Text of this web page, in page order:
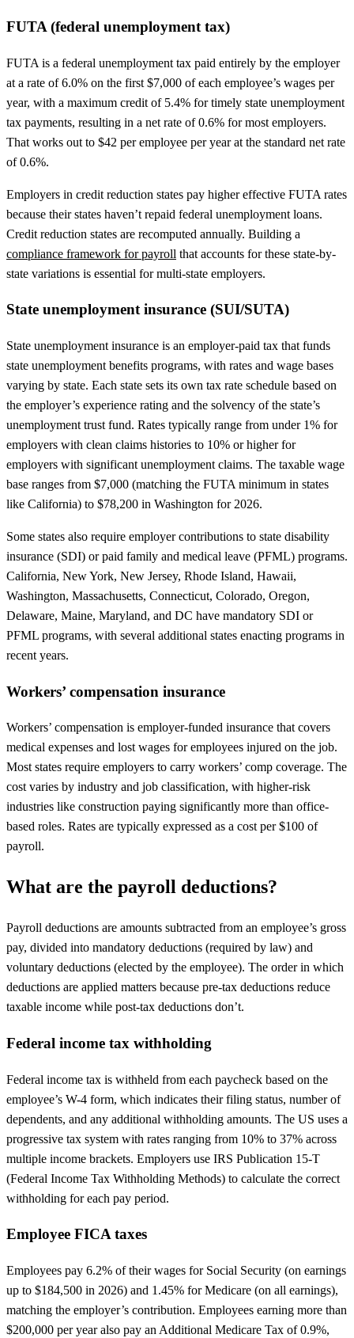
FUTA (federal unemployment tax)
FUTA is a federal unemployment tax paid entirely by the employer
at a rate of 6.0% on the first $7,000 of each employee’s wages per
year, with a maximum credit of 5.4% for timely state unemployment
tax payments, resulting in a net rate of 0.6% for most employers.
That works out to $42 per employee per year at the standard net rate
of 0.6%.
Employers in credit reduction states pay higher effective FUTA rates
because their states haven’t repaid federal unemployment loans.
Credit reduction states are recomputed annually. Building a
compliance framework for payroll that accounts for these state-by-
state variations is essential for multi-state employers.
State unemployment insurance (SUI/SUTA)
State unemployment insurance is an employer-paid tax that funds
state unemployment benefits programs, with rates and wage bases
varying by state. Each state sets its own tax rate schedule based on
the employer’s experience rating and the solvency of the state’s
unemployment trust fund. Rates typically range from under 1% for
employers with clean claims histories to 10% or higher for
employers with significant unemployment claims. The taxable wage
base ranges from $7,000 (matching the FUTA minimum in states
like California) to $78,200 in Washington for 2026.
Some states also require employer contributions to state disability
insurance (SDI) or paid family and medical leave (PFML) programs.
California, New York, New Jersey, Rhode Island, Hawaii,
Washington, Massachusetts, Connecticut, Colorado, Oregon,
Delaware, Maine, Maryland, and DC have mandatory SDI or
PFML programs, with several additional states enacting programs in
recent years.
Workers’ compensation insurance
Workers’ compensation is employer-funded insurance that covers
medical expenses and lost wages for employees injured on the job.
Most states require employers to carry workers’ comp coverage. The
cost varies by industry and job classification, with higher-risk
industries like construction paying significantly more than office-
based roles. Rates are typically expressed as a cost per $100 of
payroll.
What are the payroll deductions?
Payroll deductions are amounts subtracted from an employee’s gross
pay, divided into mandatory deductions (required by law) and
voluntary deductions (elected by the employee). The order in which
deductions are applied matters because pre-tax deductions reduce
taxable income while post-tax deductions don’t.
Federal income tax withholding
Federal income tax is withheld from each paycheck based on the
employee’s W-4 form, which indicates their filing status, number of
dependents, and any additional withholding amounts. The US uses a
progressive tax system with rates ranging from 10% to 37% across
multiple income brackets. Employers use IRS Publication 15-T
(Federal Income Tax Withholding Methods) to calculate the correct
withholding for each pay period.
Employee FICA taxes
Employees pay 6.2% of their wages for Social Security (on earnings
up to $184,500 in 2026) and 1.45% for Medicare (on all earnings),
matching the employer’s contribution. Employees earning more than
$200,000 per year also pay an Additional Medicare Tax of 0.9%,